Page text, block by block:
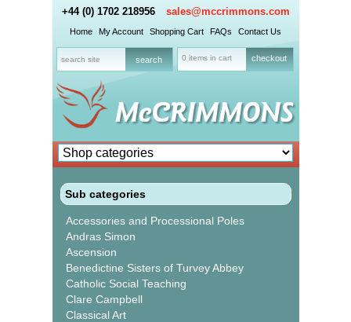
+44 (0) 1702 218956 sales@mccrimmons.com
Home My Account Shopping Cart FAQs Contact Us
0 items in cart checkout
Sub categories
Accessories and Processional Poles
Andras Simon
Ascension
Benedictine Sisters of Turvey Abbey
Catholic Social Teaching
Clare Campbell
Classical Art